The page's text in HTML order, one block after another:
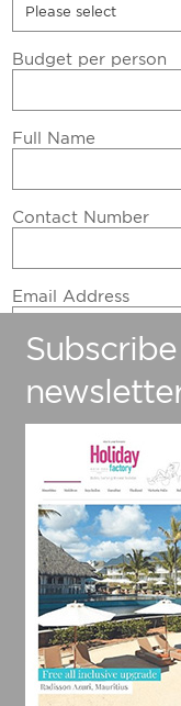
Budget per person
Full Name
Contact Number
Email Address
Number Of Children
Preferred Travel
Travelling from